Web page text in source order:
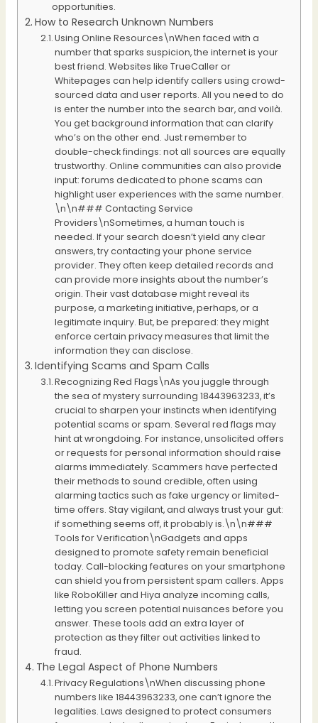
opportunities.
How to Research Unknown Numbers
Using Online Resources\nWhen faced with a
number that sparks suspicion, the internet is your
best friend. Websites like TrueCaller or
Whitepages can help identify callers using crowd-
sourced data and user reports. All you need to do
is enter the number into the search bar, and voilà.
You get background information that can clarify
who’s on the other end. Just remember to
double-check findings: not all sources are equally
trustworthy. Online communities can also provide
input: forums dedicated to phone scams can
highlight user experiences with the same number.
\n\n### Contacting Service
Providers\nSometimes, a human touch is
needed. If your search doesn’t yield any clear
answers, try contacting your phone service
provider. They often keep detailed records and
can provide more insights about the number’s
origin. Their vast database might reveal its
purpose, a marketing initiative, perhaps, or a
legitimate inquiry. But, be prepared: they might
enforce certain privacy measures that limit the
information they can disclose.
Identifying Scams and Spam Calls
Recognizing Red Flags\nAs you juggle through
the sea of mystery surrounding 18443963233, it’s
crucial to sharpen your instincts when identifying
potential scams or spam. Several red flags may
hint at wrongdoing. For instance, unsolicited offers
or requests for personal information should raise
alarms immediately. Scammers have perfected
their methods to sound credible, often using
alarming tactics such as fake urgency or limited-
time offers. Stay vigilant, and always trust your gut:
if something seems off, it probably is.\n\n###
Tools for Verification\nGadgets and apps
designed to promote safety remain beneficial
today. Call-blocking features on your smartphone
can shield you from persistent spam callers. Apps
like RoboKiller and Hiya analyze incoming calls,
letting you screen potential nuisances before you
answer. These tools add an extra layer of
protection as they filter out activities linked to
fraud.
The Legal Aspect of Phone Numbers
Privacy Regulations\nWhen discussing phone
numbers like 18443963233, one can’t ignore the
legalities. Laws designed to protect consumers